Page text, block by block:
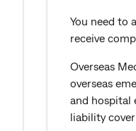
You need to
receive
Overseas
overseas
and hospital
liability